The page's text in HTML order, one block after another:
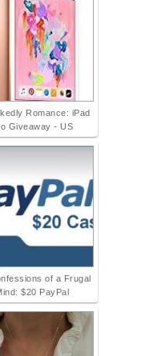
Romance: iPad
Giveaway - US
of a Frugal
$20 PayPal